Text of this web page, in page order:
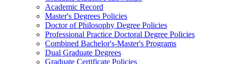
Academic Record
Master's Degrees Policies
Doctor of Philosophy Degree Policies
Professional Practice Doctoral Degree Policies
Combined Bachelor's-​Master's Programs
Dual Graduate Degrees
Graduate Certificate Policies